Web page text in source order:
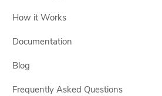
How it Works
Documentation
Blog
Frequently Asked Questions